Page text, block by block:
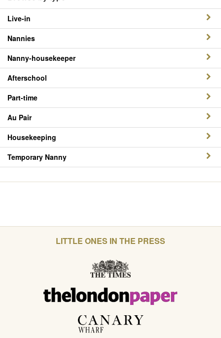
Live-in
Nannies
Nanny-housekeeper
Afterschool
Part-time
Au Pair
Housekeeping
Temporary Nanny
LITTLE ONES IN THE PRESS